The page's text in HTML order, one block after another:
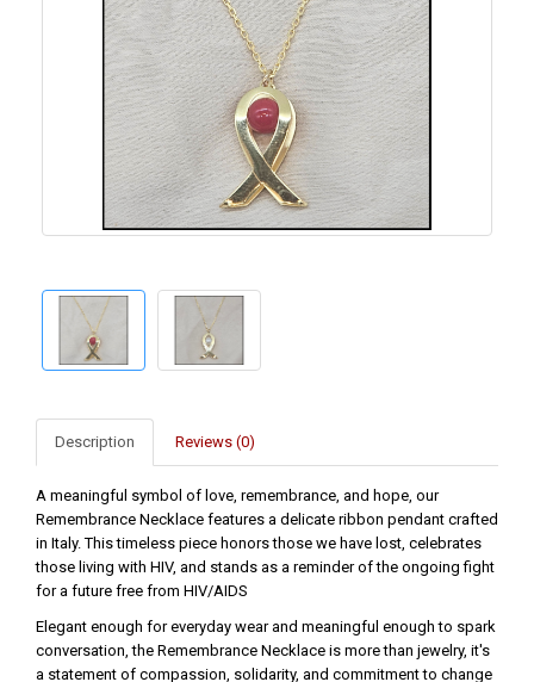
Description Reviews (0)
A meaningful symbol of love, remembrance, and hope, our
Remembrance Necklace features a delicate ribbon pendant crafted
in Italy. This timeless piece honors those we have lost, celebrates
those living with HIV, and stands as a reminder of the ongoing fight
for a future free from HIV/AIDS
Elegant enough for everyday wear and meaningful enough to spark
conversation, the Remembrance Necklace is more than jewelry, it's
a statement of compassion, solidarity, and commitment to change